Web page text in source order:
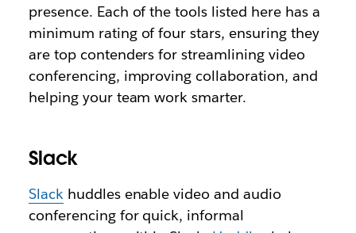
presence. Each of the tools listed here has a
minimum rating of four stars, ensuring they
are top contenders for streamlining video
conferencing, improving collaboration, and
helping your team work smarter.
Slack
Slackhuddles enable video and audio
conferencing for quick, informal